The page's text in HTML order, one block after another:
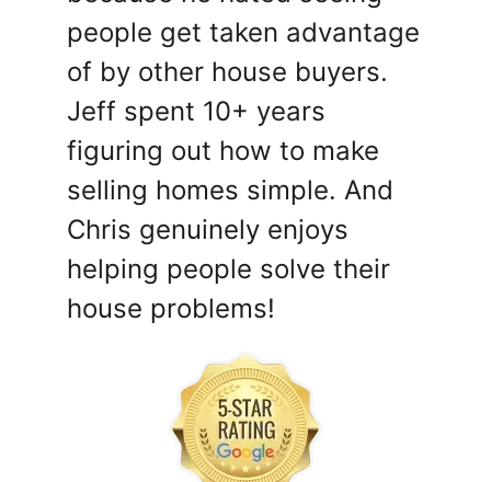
people get taken advantage
of by other house buyers.
Jeff spent 10+ years
figuring out how to make
selling homes simple. And
Chris genuinely enjoys
helping people solve their
house problems!